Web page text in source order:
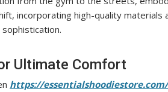
incorporating high-quality
Ultimate Comfort
https://essentialshoodiestore.com/